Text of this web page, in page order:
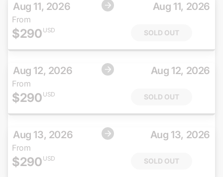
Aug 11, 2026 Aug 11, 2026
From
$290 USD SOLD OUT
Aug 12, 2026 Aug 12, 2026
From
$290 USD SOLD OUT
Aug 13, 2026 Aug 13, 2026
From
$290 USD SOLD OUT